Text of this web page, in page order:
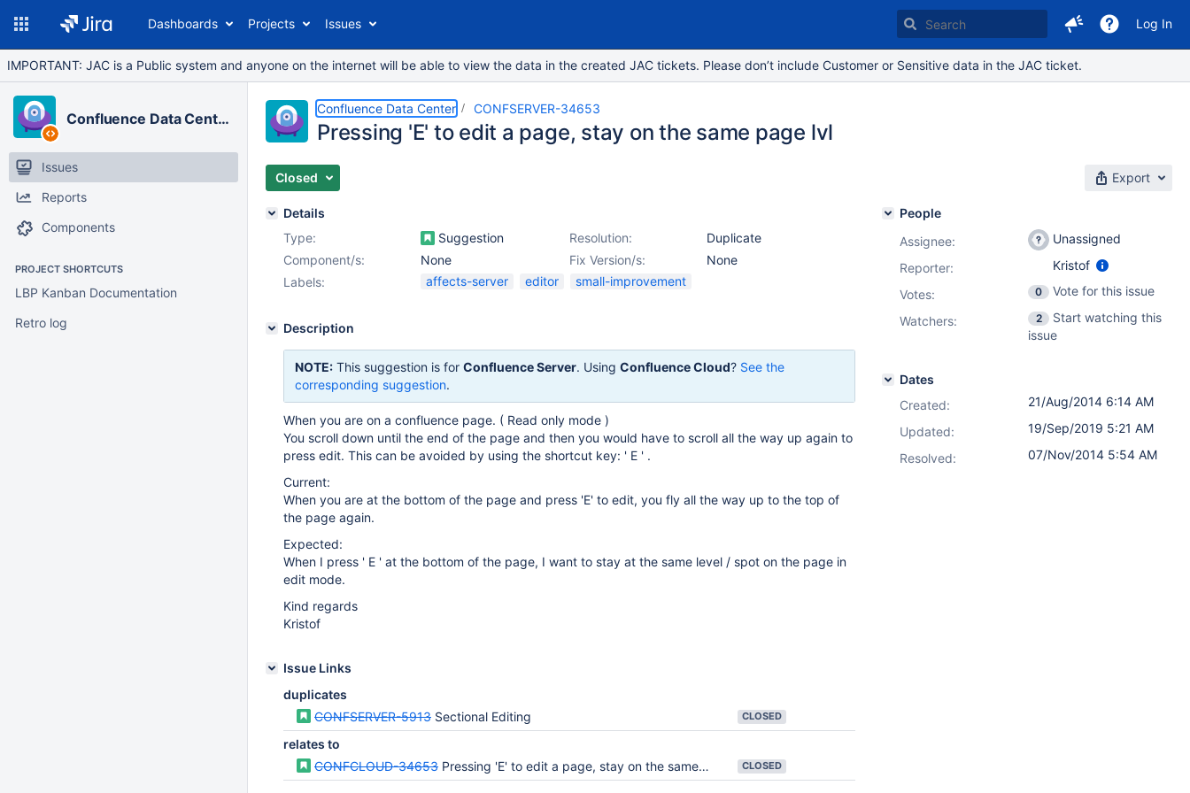
Dashboards Projects Issues Log In
IMPORTANT: JAC is a Public system and anyone on the internet will be able to view the data in the created JAC tickets. Please don’t include Customer or Sensitive data in the JAC ticket.
Confluence Data Center
Issues
Reports
Components
PROJECT SHORTCUTS
LBP Kanban Documentation
Retro log
Confluence Data Center CONFSERVER-34653
Pressing 'E' to edit a page, stay on the same page lvl
Closed Export
Details
Type:
Suggestion Resolution:
Duplicate
Fix Version/s:
None
Component/s:
None
Labels:
affects-server editor small-improvement
Description
NOTE: This suggestion is for Confluence Server. Using Confluence Cloud? See the
corresponding suggestion.
When you are on a confluence page. ( Read only mode )
You scroll down until the end of the page and then you would have to scroll all the way up again to
press edit. This can be avoided by using the shortcut key: ' E ' .
Current:
When you are at the bottom of the page and press 'E' to edit, you fly all the way up to the top of
the page again.
Expected:
When I press ' E ' at the bottom of the page, I want to stay at the same level / spot on the page in
edit mode.
Kind regards
Kristof
Issue Links
duplicates
CONFSERVER-5913 Sectional Editing CLOSED
relates to
CONFCLOUD-34653 Pressing 'E' to edit a page, stay on the same page lvl CLOSED
People
Assignee:
Unassigned
Reporter:
Kristof
Votes: 0
Vote for this issue
Watchers:
2
Start watching this
issue
Dates
Created:
21/Aug/2014 6:14 AM
Updated:
19/Sep/2019 5:21 AM
Resolved:
07/Nov/2014 5:54 AM